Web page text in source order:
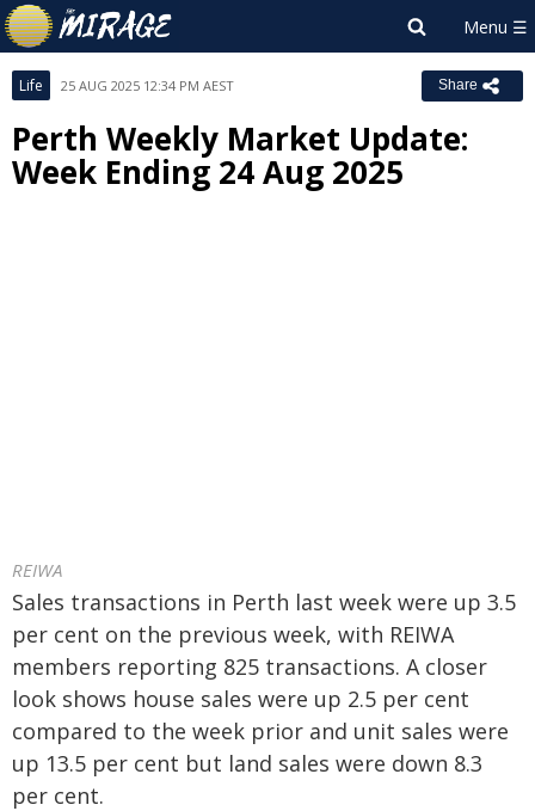
Life 25 AUG 2025 12:34 PM AEST Share
Perth Weekly Market Update:
Week Ending 24 Aug 2025
REIWA
Sales transactions in Perth last week were up 3.5
per cent on the previous week, with REIWA
members reporting 825 transactions. A closer
look shows house sales were up 2.5 per cent
compared to the week prior and unit sales were
up 13.5 per cent but land sales were down 8.3
per cent.